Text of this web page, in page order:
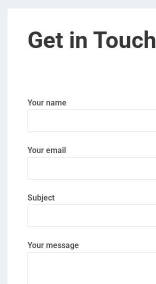
Get in Touch
Your name
Your email
Subject
Your message